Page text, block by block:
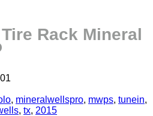
Rack Mineral
, mineralwellspro, mwps, tunein,
, tx, 2015